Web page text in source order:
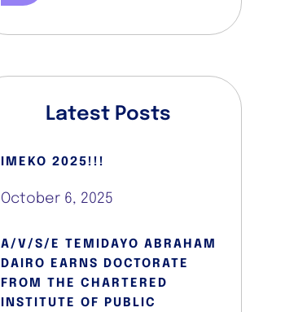
Latest Posts
IMEKO 2025!!!
October 6, 2025
A/V/S/E TEMIDAYO ABRAHAM
DAIRO EARNS DOCTORATE
FROM THE CHARTERED
INSTITUTE OF PUBLIC